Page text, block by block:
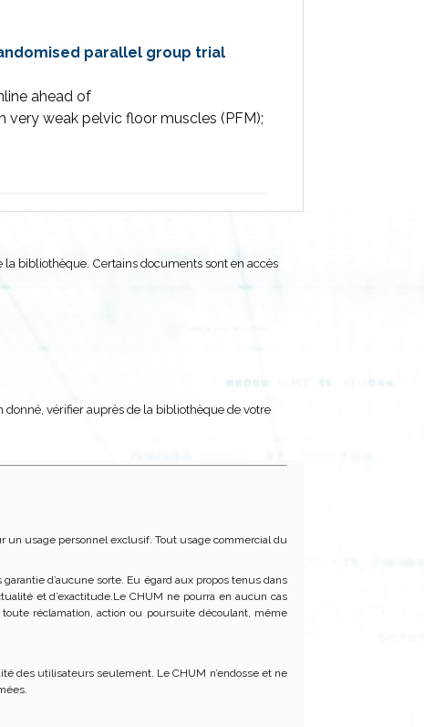
parallel group trial
ahead of
very weak pelvic floor muscles (PFM);
bibliothèque. Certains documents sont en accès
donné, vérifier auprès de la bibliothèque de votre
un usage personnel exclusif. Tout usage commercial du
d’aucune sorte. Eu égard aux propos tenus dans
et d’exactitude.Le CHUM ne pourra en aucun cas
réclamation, action ou poursuite découlant, même
des utilisateurs seulement. Le CHUM n’endosse et ne